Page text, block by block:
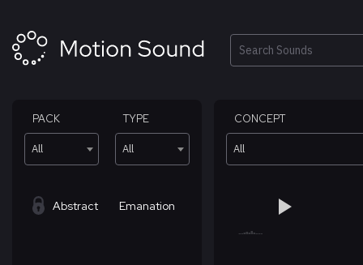
content
Search
PACK
All
TYPE
All
CONCEPT
All
Abstract Emanation